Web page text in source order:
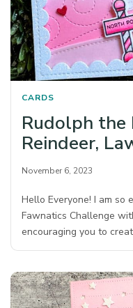
CARDS
Rudolph the
Reindeer,
November 6, 2023
Hello Everyone! I am so
Fawnatics Challenge
encouraging you to